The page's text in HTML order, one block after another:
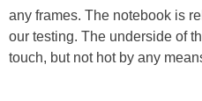
any frames. The notebook is
our testing. The underside of
touch, but not hot by any